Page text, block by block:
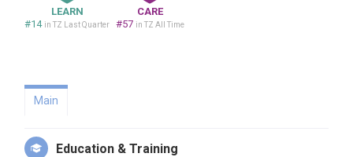
LEARN
#14 in TZ Last Quarter
CARE
#57 in TZ All Time
Main
Education & Training